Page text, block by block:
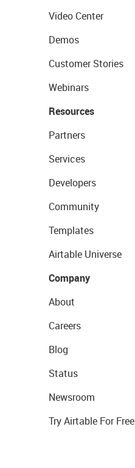
Video Center
Demos
Customer Stories
Webinars
Resources
Partners
Services
Developers
Community
Templates
Airtable Universe
Company
About
Careers
Blog
Status
Newsroom
Try Airtable For Free